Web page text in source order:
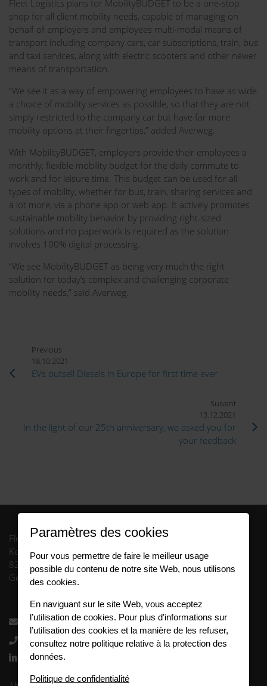
Fleet Logistics plans for MobilityBUDGET to be a one-stop
shop for all client mobility needs, capable of managing on
behalf of employers and employees multi-modal means of
transport including company cars, car subscriptions, train, bus
and taxi services, along with electric scooters and other newer
means of transportation.
“We see it as a way of empowering employees to have as wide
a choice of mobility services as possible, so that they are not
simply restricted to the company car but have far more
mobility options at their fingertips,” added Averweg.
With MobilityBUDGET, employers provide their employees a
monthly, flexible mobility budget for the daily commute to
work and for leisure time. This budget can be used for all
types of mobility, whether for bus, train, sharing services and
a lot more, via a phone app or web app. It actively promotes
sustainable mobility behavior by providing right-sized
solutions and no paperwork is required as the solution
involves 100% digital processing.
“We see MobilityBUDGET as being very much the right
solution for today’s complex and challenging corporate
mobility needs,” said Averweg.
Previous
18.10.2021
EVs outsell Diesels in Europe for first time ever
Suivant
13.12.2021
In the light of our 25th anniversary, we asked you for
your feedback
FleetCompany GmbH
Keltenring 13
82041 Oberhaching
Germany
info.fr@fleetlogistics.com
+33 3 63 27 00 65
Follow us
Paramètres des cookies
Pour vous permettre de faire le meilleur usage
possible du contenu de notre site Web, nous utilisons
des cookies.
En naviguant sur le site Web, vous acceptez
l’utilisation de cookies. Pour plus d'informations sur
l’utilisation des cookies et la manière de les refuser,
consultez notre politique relative à la protection des
données.
Politique de confidentialité